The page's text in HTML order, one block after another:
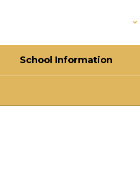
School Information